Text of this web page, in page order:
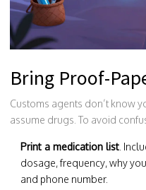
Bring Proof-
Customs agents don’t know
assume drugs. To avoid
Print a medication list .
dosage, frequency, why
and phone number.